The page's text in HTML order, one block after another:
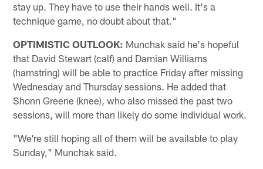
stay up. They have to use their hands well. It's a
technique game, no doubt about that."
OPTIMISTIC OUTLOOK: Munchak said he's hopeful
that David Stewart (calf) and Damian Williams
(hamstring) will be able to practice Friday after missing
Wednesday and Thursday sessions. He added that
Shonn Greene (knee), who also missed the past two
sessions, will more than likely do some individual work.
"We're still hoping all of them will be available to play
Sunday," Munchak said.